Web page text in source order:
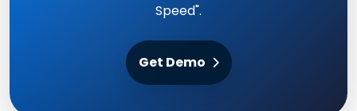
Speed".
Get Demo